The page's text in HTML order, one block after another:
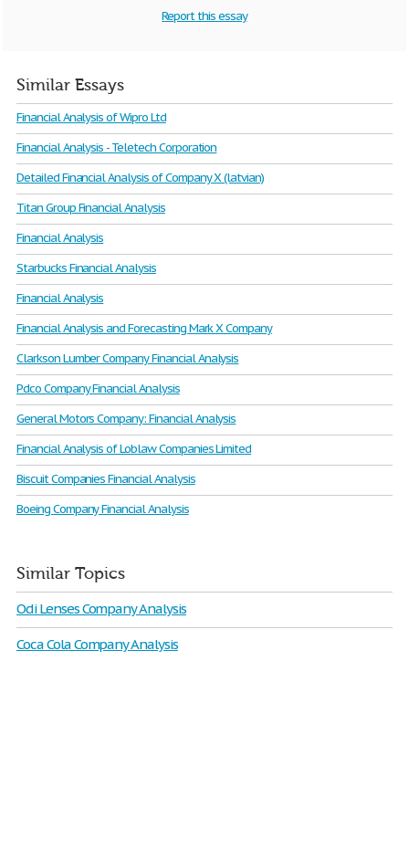
Report this essay
Similar Essays
Financial Analysis of Wipro Ltd
Financial Analysis - Teletech Corporation
Detailed Financial Analysis of Company X (latvian)
Titan Group Financial Analysis
Financial Analysis
Starbucks Financial Analysis
Financial Analysis
Financial Analysis and Forecasting Mark X Company
Clarkson Lumber Company Financial Analysis
Pdco Company Financial Analysis
General Motors Company: Financial Analysis
Financial Analysis of Loblaw Companies Limited
Biscuit Companies Financial Analysis
Boeing Company Financial Analysis
Similar Topics
Odi Lenses Company Analysis
Coca Cola Company Analysis